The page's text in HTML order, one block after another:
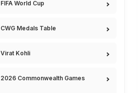
FIFA World Cup
CWG Medals Table
Virat Kohli
2026 Commonwealth Games